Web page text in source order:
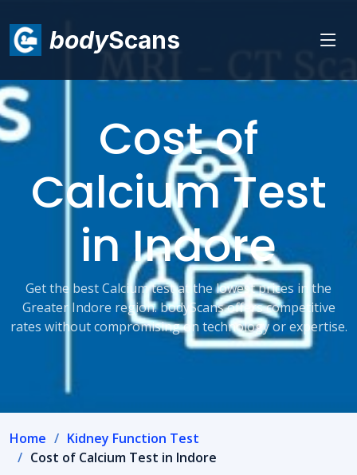
bodyScans
Cost of
Calcium Test
in Indore
Get the best Calcium test at the lowest prices in the
Greater Indore region. bodyScans offers competitive
rates without compromising on technology or expertise.
Home
Kidney Function Test
Cost of Calcium Test in Indore